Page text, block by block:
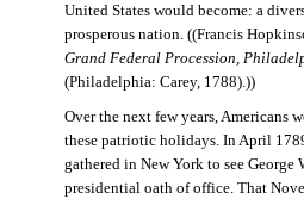
United States would become: a
prosperous nation. ((Francis
Grand Federal Procession,
(Philadelphia: Carey, 1788).))
Over the next few years, Americans
these patriotic holidays. In April
gathered in New York to see George
presidential oath of office. That